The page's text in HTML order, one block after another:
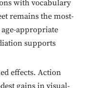
with vocabulary
remains the most-
appropriate
supports
effects. Action